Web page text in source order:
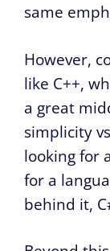
same
However,
like C++,
a great
simplicity
looking for
for a
behind it,